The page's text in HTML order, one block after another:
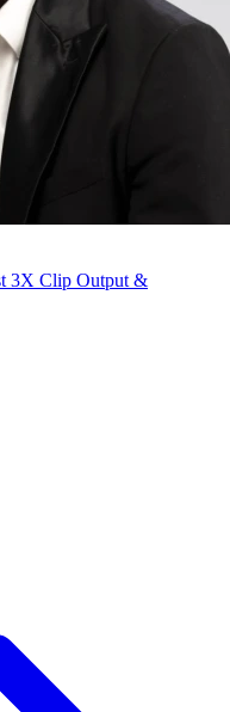
3X Clip Output &